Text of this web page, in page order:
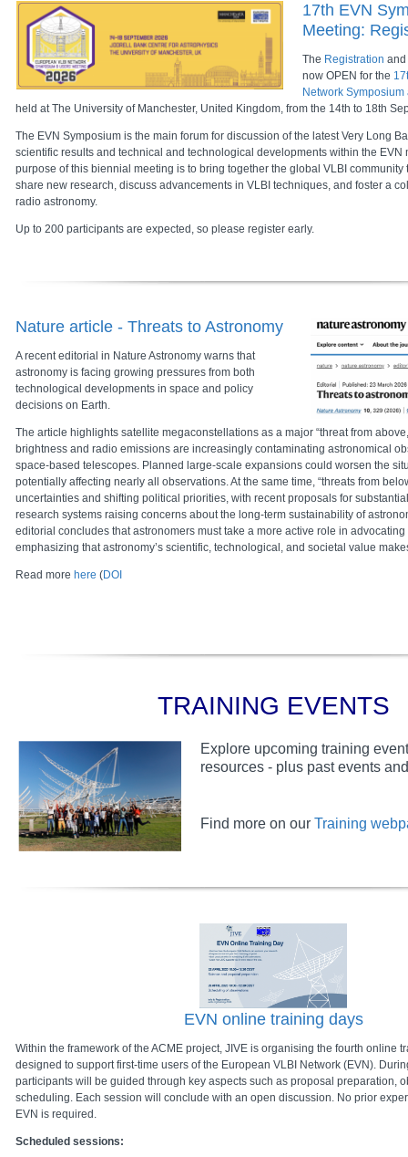
17th EVN
Meeting:
The Registration and
now OPEN for the
Network Symposium
held at The University of Manchester, United Kingdom, from the 14th to 18th
The EVN Symposium is the main forum for discussion of the latest Very Long
scientific results and technical and technological developments within the EVN
purpose of this biennial meeting is to bring together the global VLBI
share new research, discuss advancements in VLBI techniques, and foster a
radio astronomy.
Up to 200 participants are expected, so please register early.
Nature article - Threats to Astronomy
A recent editorial in Nature Astronomy warns that
astronomy is facing growing pressures from both
technological developments in space and policy
decisions on Earth.
The article highlights satellite megaconstellations as a major “threat from
brightness and radio emissions are increasingly contaminating astronomical
space-based telescopes. Planned large-scale expansions could worsen the
potentially affecting nearly all observations. At the same time, “threats from
uncertainties and shifting political priorities, with recent proposals for
research systems raising concerns about the long-term sustainability of
editorial concludes that astronomers must take a more active role in advocating
emphasizing that astronomy’s scientific, technological, and societal value
Read more here (DOI
TRAINING EVENTS
Explore upcoming training
resources - plus past events
Find more on our Training
EVN online training days
Within the framework of the ACME project, JIVE is organising the fourth online
designed to support first-time users of the European VLBI Network (EVN).
participants will be guided through key aspects such as proposal preparation,
scheduling. Each session will conclude with an open discussion. No prior
EVN is required.
Scheduled sessions: